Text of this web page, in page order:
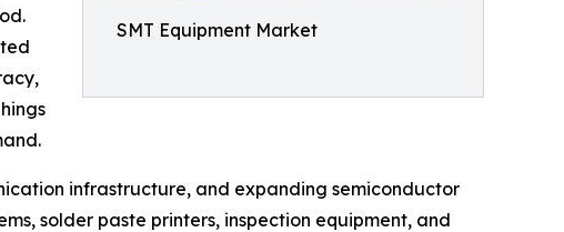
SMT Equipment Market
infrastructure, and expanding semiconductor
solder paste printers, inspection equipment, and